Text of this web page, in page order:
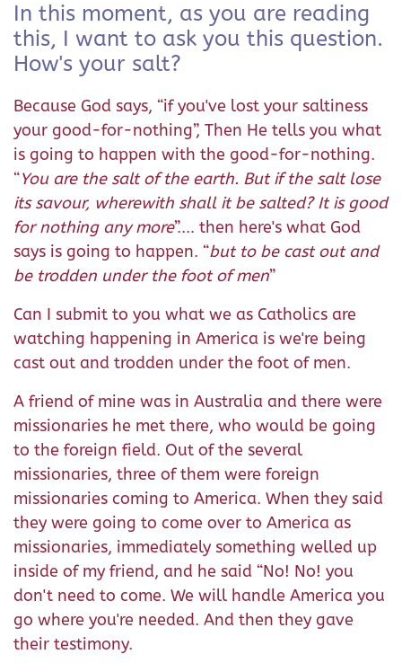
In this moment, as you are reading
this, I want to ask you this question.
How's your salt?
Because God says, “if you've lost your saltiness
your good-for-nothing”, Then He tells you what
is going to happen with the good-for-nothing.
“You are the salt of the earth. But if the salt lose
its savour, wherewith shall it be salted? It is good
for nothing any more”.... then here's what God
says is going to happen. “but to be cast out and
be trodden under the foot of men”
Can I submit to you what we as Catholics are
watching happening in America is we're being
cast out and trodden under the foot of men.
A friend of mine was in Australia and there were
missionaries he met there, who would be going
to the foreign field. Out of the several
missionaries, three of them were foreign
missionaries coming to America. When they said
they were going to come over to America as
missionaries, immediately something welled up
inside of my friend, and he said “No! No! you
don't need to come. We will handle America you
go where you're needed. And then they gave
their testimony.